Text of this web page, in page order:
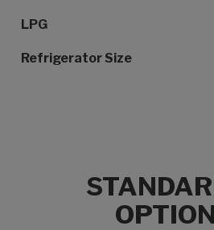
LPG
Refrigerator Size